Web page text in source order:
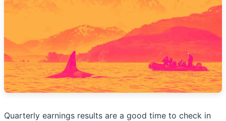
Quarterly earnings results are a good time to check in